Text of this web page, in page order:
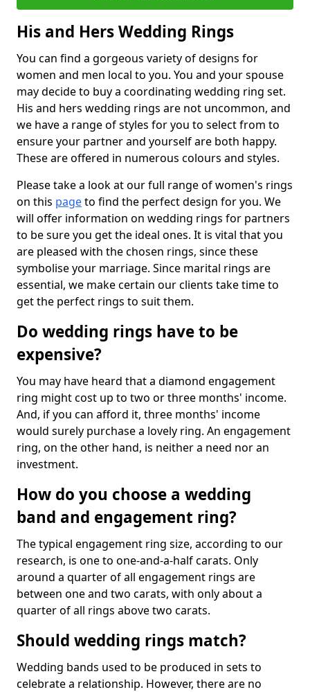
His and Hers Wedding Rings
You can find a gorgeous variety of designs for
women and men local to you. You and your spouse
may decide to buy a coordinating wedding ring set.
His and hers wedding rings are not uncommon, and
we have a range of styles for you to select from to
ensure your partner and yourself are both happy.
These are offered in numerous colours and styles.
Please take a look at our full range of women's rings
on this pageto find the perfect design for you. We
will offer information on wedding rings for partners
to be sure you get the ideal ones. It is vital that you
are pleased with the chosen rings, since these
symbolise your marriage. Since marital rings are
essential, we make certain our clients take time to
get the perfect rings to suit them.
Do wedding rings have to be
expensive?
You may have heard that a diamond engagement
ring might cost up to two or three months' income.
And, if you can afford it, three months' income
would surely purchase a lovely ring. An engagement
ring, on the other hand, is neither a need nor an
investment.
How do you choose a wedding
band and engagement ring?
The typical engagement ring size, according to our
research, is one to one-and-a-half carats. Only
around a quarter of all engagement rings are
between one and two carats, with only about a
quarter of all rings above two carats.
Should wedding rings match?
Wedding bands used to be produced in sets to
celebrate a relationship. However, there are no